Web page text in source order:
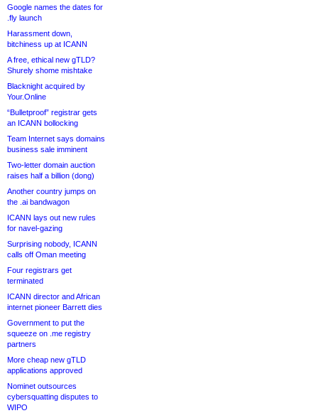
Google names the dates for
.fly launch
Harassment down,
bitchiness up at ICANN
A free, ethical new gTLD?
Shurely shome mishtake
Blacknight acquired by
Your.Online
“Bulletproof” registrar gets
an ICANN bollocking
Team Internet says domains
business sale imminent
Two-letter domain auction
raises half a billion (dong)
Another country jumps on
the .ai bandwagon
ICANN lays out new rules
for navel-gazing
Surprising nobody, ICANN
calls off Oman meeting
Four registrars get
terminated
ICANN director and African
internet pioneer Barrett dies
Government to put the
squeeze on .me registry
partners
More cheap new gTLD
applications approved
Nominet outsources
cybersquatting disputes to
WIPO